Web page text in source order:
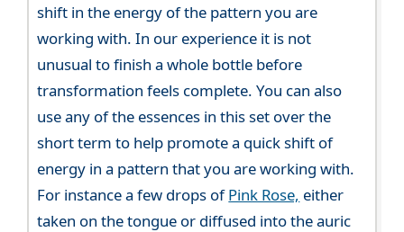
shift in the energy of the pattern you are
working with. In our experience it is not
unusual to finish a whole bottle before
transformation feels complete. You can also
use any of the essences in this set over the
short term to help promote a quick shift of
energy in a pattern that you are working with.
For instance a few drops ofPink Rose, either
taken on the tongue or diffused into the auric